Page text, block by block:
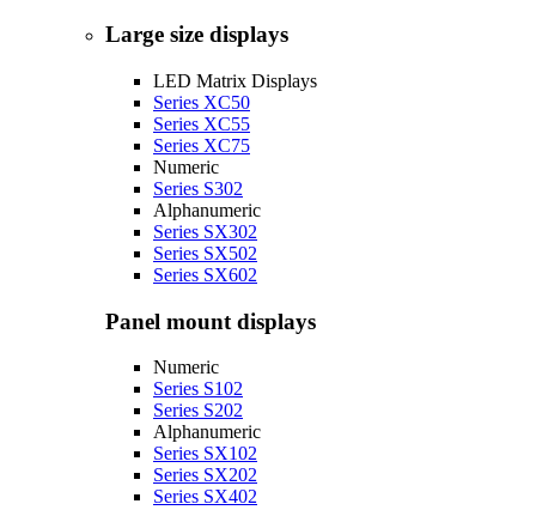
Large size displays
LED Matrix Displays
Series XC50
Series XC55
Series XC75
Numeric
Series S302
Alphanumeric
Series SX302
Series SX502
Series SX602
Panel mount displays
Numeric
Series S102
Series S202
Alphanumeric
Series SX102
Series SX202
Series SX402